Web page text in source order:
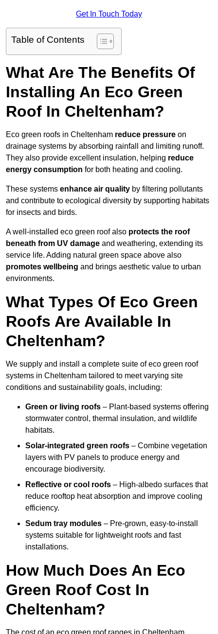
Get In Touch Today
Table of Contents
What Are The Benefits Of
Installing An Eco Green
Roof In Cheltenham?
Eco green roofs in Cheltenham reduce pressure on
drainage systems by absorbing rainfall and limiting runoff.
They also provide excellent insulation, helping reduce
energy consumption for both heating and cooling.
These systems enhance air quality by filtering pollutants
and contribute to ecological diversity by supporting habitats
for insects and birds.
A well-installed eco green roof also protects the roof
beneath from UV damage and weathering, extending its
service life. Adding natural green space above also
promotes wellbeing and brings aesthetic value to urban
environments.
What Types Of Eco Green
Roofs Are Available In
Cheltenham?
We supply and install a complete suite of eco green roof
systems in Cheltenham tailored to meet varying site
conditions and sustainability goals, including:
Green or living roofs – Plant-based systems offering
stormwater control, thermal insulation, and wildlife
habitats.
Solar-integrated green roofs – Combine vegetation
layers with PV panels to produce energy and
encourage biodiversity.
Reflective or cool roofs – High-albedo surfaces that
reduce rooftop heat absorption and improve cooling
efficiency.
Sedum tray modules – Pre-grown, easy-to-install
systems suitable for lightweight roofs and fast
installations.
How Much Does An Eco
Green Roof Cost In
Cheltenham?